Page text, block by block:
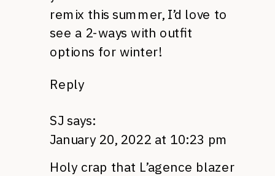
remix this summer, I’d love to
see a 2-ways with outfit
options for winter!
Reply
SJ says:
January 20, 2022 at 10:23 pm
Holy crap that L’agence blazer